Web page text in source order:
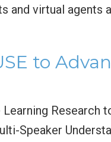
and virtual agents
to
Research
Speaker